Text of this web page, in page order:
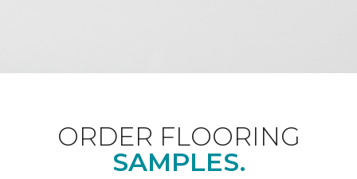
ORDER FLOORING
SAMPLES.